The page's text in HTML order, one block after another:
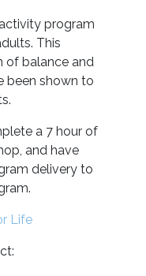
program
This
of balance and
been shown to
a 7 hour of
and have
delivery to
Life